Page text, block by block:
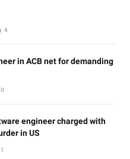
4
in ACB net for demanding
0
engineer charged with
in US
1